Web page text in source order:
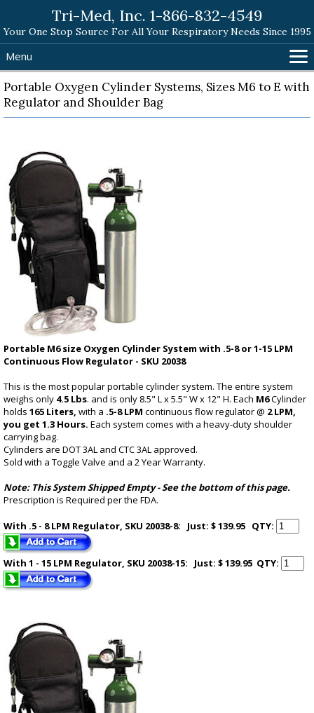
Tri-Med, Inc. 1-866-832-4549
Your One Stop Source For All Your Respiratory Needs Since 1995
Menu
Home
Products
Search Tri-Med
Help
Portable Oxygen Cylinder Systems, Sizes M6 to E with
Regulator and Shoulder Bag
Portable M6 size Oxygen Cylinder System with .5-8 or 1-15 LPM
Continuous Flow Regulator - SKU 20038
This is the most popular portable cylinder system. The entire system
weighs only 4.5 Lbs. and is only 8.5" L x 5.5" W x 12" H. Each M6Cylinder
holds 165 Liters, with a .5-8 LPM continuous flow regulator @ 2 LPM,
you get 1.3 Hours. Each system comes with a heavy-duty shoulder
carrying bag.
Cylinders are DOT 3AL and CTC 3AL approved.
Sold with a Toggle Valve and a 2 Year Warranty.
Note: This System Shipped Empty -See the bottom of this page.
Prescription is Required per the FDA.
With .5 - 8 LPM Regulator, SKU 20038-8: Just: $ 139.95 QTY:
With 1 - 15 LPM Regulator, SKU 20038-15: Just: $ 139.95 QTY: